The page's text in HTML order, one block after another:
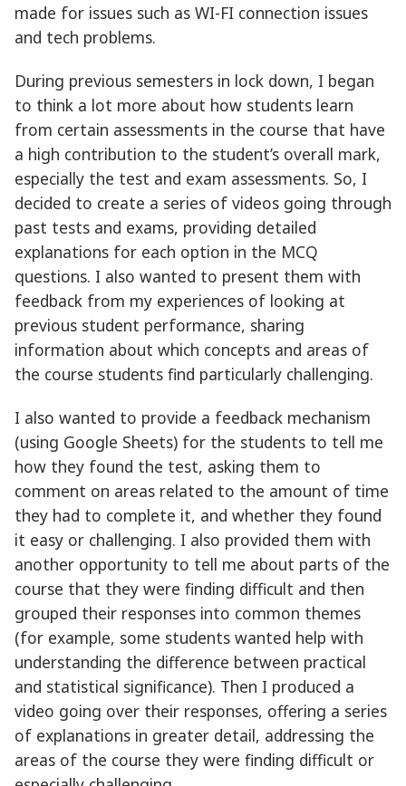
made for issues such as WI-FI connection issues
and tech problems.
During previous semesters in lock down, I began
to think a lot more about how students learn
from certain assessments in the course that have
a high contribution to the student’s overall mark,
especially the test and exam assessments. So, I
decided to create a series of videos going through
past tests and exams, providing detailed
explanations for each option in the MCQ
questions. I also wanted to present them with
feedback from my experiences of looking at
previous student performance, sharing
information about which concepts and areas of
the course students find particularly challenging.
I also wanted to provide a feedback mechanism
(using Google Sheets) for the students to tell me
how they found the test, asking them to
comment on areas related to the amount of time
they had to complete it, and whether they found
it easy or challenging. I also provided them with
another opportunity to tell me about parts of the
course that they were finding difficult and then
grouped their responses into common themes
(for example, some students wanted help with
understanding the difference between practical
and statistical significance). Then I produced a
video going over their responses, offering a series
of explanations in greater detail, addressing the
areas of the course they were finding difficult or